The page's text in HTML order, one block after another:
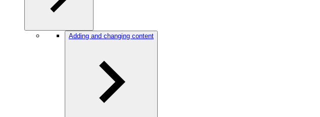
Adding and changing content